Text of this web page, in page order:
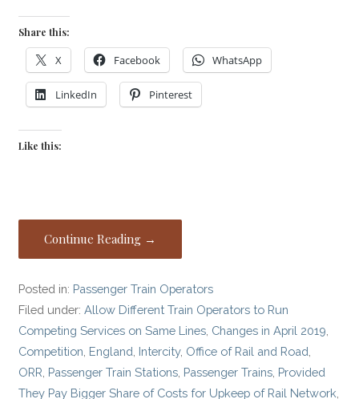
Share this:
X Facebook WhatsApp
LinkedIn Pinterest
Like this:
Continue Reading →
Posted in: Passenger Train Operators
Filed under:Allow Different Train Operators to Run
Competing Services on Same Lines, Changes in April 2019,
Competition, England, Intercity, Office of Rail and Road,
ORR, Passenger Train Stations, Passenger Trains, Provided
They Pay Bigger Share of Costs for Upkeep of Rail Network,